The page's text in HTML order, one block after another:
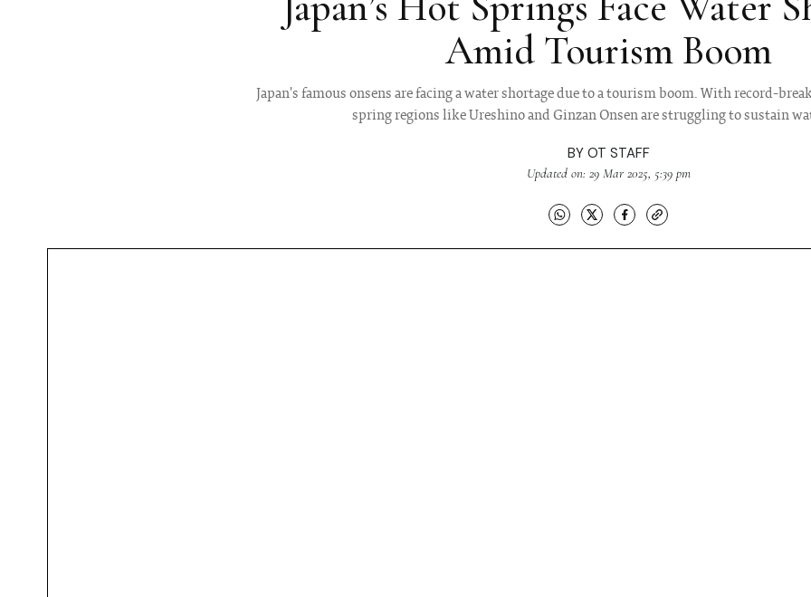
Amid Tourism Boom
Japan's famous onsens are facing a water shortage due to a tourism boom. With record-
spring regions like Ureshino and Ginzan Onsen are struggling to sustain
BY OT STAFF
Updated on: 29 Mar 2025, 5:39 pm